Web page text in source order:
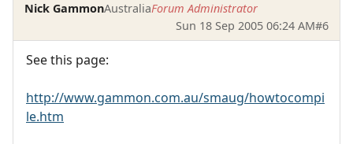
Nick GammonAustraliaForum Administrator
Sun 18 Sep 2005 06:24 AM#6
See this page:
http://www.gammon.com.au/smaug/howtocompi
le.htm